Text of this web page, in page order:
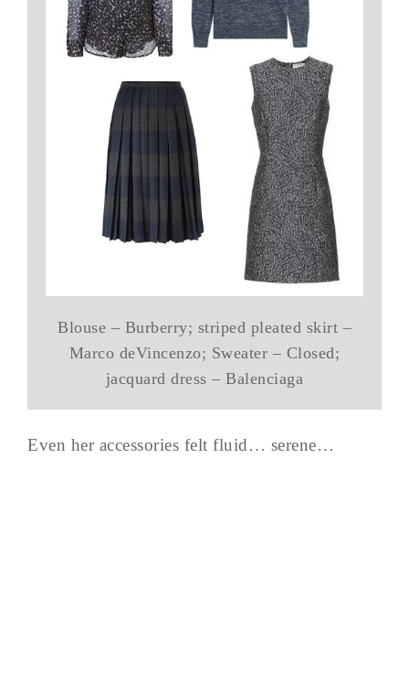
Blouse – Burberry; striped pleated skirt –
Marco deVincenzo; Sweater – Closed;
jacquard dress – Balenciaga
Even her accessories felt fluid… serene…